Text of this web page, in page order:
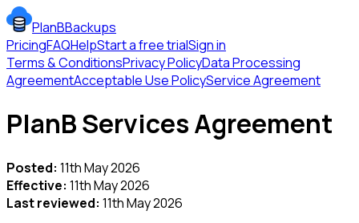
PlanBBackups
PricingFAQHelpStart a free trialSign in
Terms & ConditionsPrivacy PolicyData Processing
AgreementAcceptable Use PolicyService Agreement
PlanB Services Agreement
Posted: 11th May 2026
Effective: 11th May 2026
Last reviewed: 11th May 2026